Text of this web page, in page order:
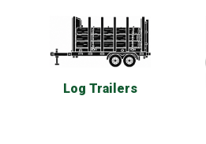
Log Trailers